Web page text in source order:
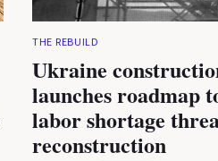
THE REBUILD
Ukraine
launches roadmap
labor shortage
reconstruction